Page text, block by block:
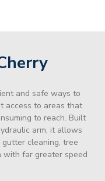
and safe ways to
access to areas that
to reach. Built
arm, it allows
cleaning, tree
with far greater speed